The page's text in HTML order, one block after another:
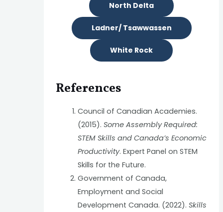
North Delta
Ladner/ Tsawwassen
White Rock
References
Council of Canadian Academies.
(2015).Some Assembly Required:
STEM Skills and Canada’s Economic
Productivity. Expert Panel on STEM
Skills for the Future.
Government of Canada,
Employment and Social
Development Canada. (2022).Skills